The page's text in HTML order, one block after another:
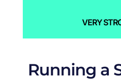
VERY
Running a